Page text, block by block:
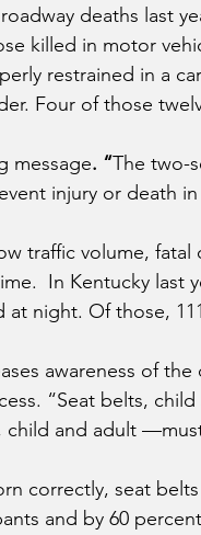
deaths last
killed in motor
restrained in a
Four of those
message. “The two-
injury or death
traffic volume, fatal
In Kentucky last
at night. Of those,
awareness of
“Seat belts,
and adult
correctly, seat
and by 60